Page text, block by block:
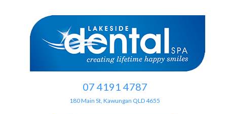
07 4191 4787
180 Main St, Kawungan QLD 4655